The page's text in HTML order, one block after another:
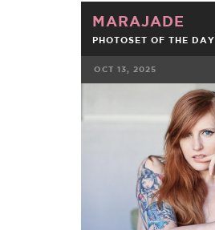
MARAJADE
PHOTOSET OF THE DAY
OCT 13, 2025
FACEBOOK